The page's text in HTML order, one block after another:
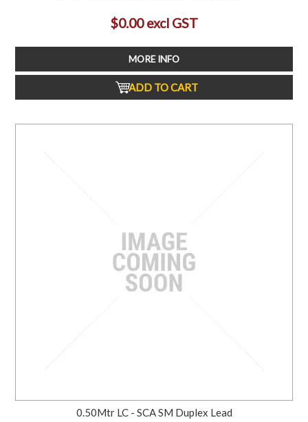
$0.00 excl GST
MORE INFO
ADD TO CART
0.50Mtr LC - SCA SM Duplex Lead